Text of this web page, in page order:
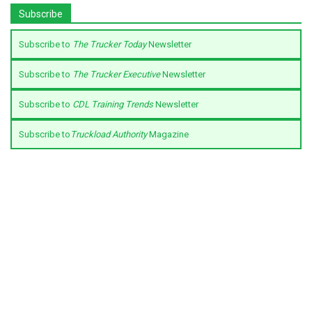
Subscribe
Subscribe to The Trucker TodayNewsletter
Subscribe to The Trucker ExecutiveNewsletter
Subscribe to CDL Training TrendsNewsletter
Subscribe to Truckload AuthorityMagazine